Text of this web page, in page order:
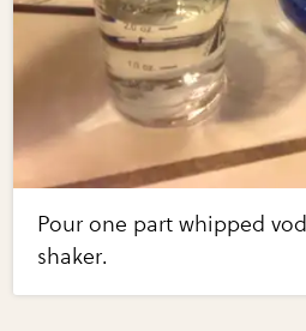
Pour one part whipped
shaker.